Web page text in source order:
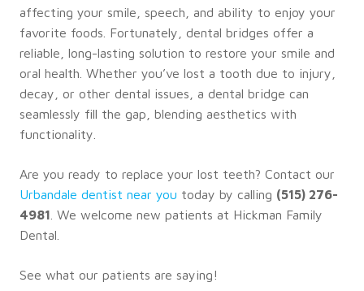
affecting your smile, speech, and ability to enjoy your
favorite foods. Fortunately, dental bridges offer a
reliable, long-lasting solution to restore your smile and
oral health. Whether you’ve lost a tooth due to injury,
decay, or other dental issues, a dental bridge can
seamlessly fill the gap, blending aesthetics with
functionality.
Are you ready to replace your lost teeth? Contact our
Urbandale dentist near you today by calling (515) 276-
4981 . We welcome new patients at Hickman Family
Dental.
See what our patients are saying!